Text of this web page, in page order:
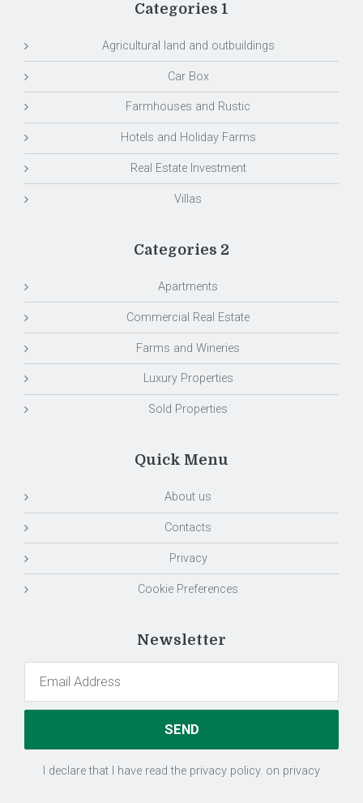
Categories 1
Agricultural land and outbuildings
Car Box
Farmhouses and Rustic
Hotels and Holiday Farms
Real Estate Investment
Villas
Categories 2
Apartments
Commercial Real Estate
Farms and Wineries
Luxury Properties
Sold Properties
Quick Menu
About us
Contacts
Privacy
Cookie Preferences
Newsletter
I declare that I have read the privacy policy. on privacy